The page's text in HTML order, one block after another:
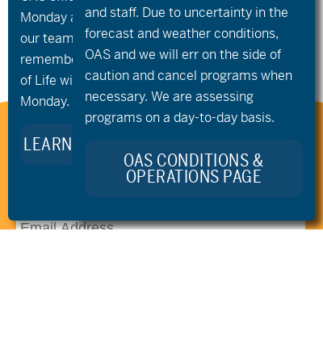
Community
Groups
Night
Stay Connected to Oregon
Adaptive Sports:
Monday and Tuesday, August 10th and 11th, as
our team takes time to celebrate and
remember Kellie Standish. Kellie’s Celebration
of Life will take place in the Seattle area on
Monday.
LEARN MORE ABOUT KELLIE’S LEGACY
and staff. Due to uncertainty in the
forecast and weather conditions,
OAS and we will err on the side of
caution and cancel programs when
necessary. We are assessing
programs on a day-to-day basis.
OAS CONDITIONS &
OPERATIONS PAGE